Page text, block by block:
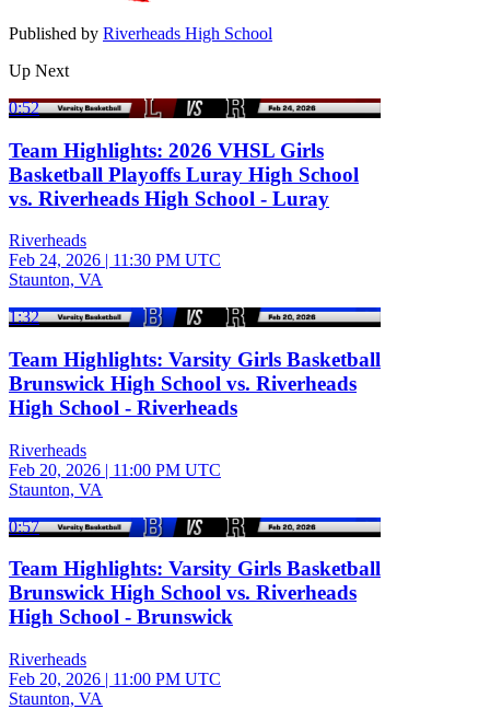
Published by Riverheads High School
Up Next
0:52
Team Highlights: 2026 VHSL Girls
Basketball Playoffs Luray High School
vs. Riverheads High School - Luray
Riverheads
Feb 24, 2026 | 11:30 PM UTC
Staunton, VA
1:32
Team Highlights: Varsity Girls Basketball
Brunswick High School vs. Riverheads
High School - Riverheads
Riverheads
Feb 20, 2026 | 11:00 PM UTC
Staunton, VA
0:57
Team Highlights: Varsity Girls Basketball
Brunswick High School vs. Riverheads
High School - Brunswick
Riverheads
Feb 20, 2026 | 11:00 PM UTC
Staunton, VA